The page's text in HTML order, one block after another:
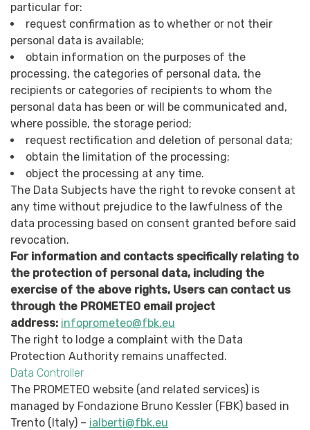
particular for:
request confirmation as to whether or not their
personal data is available;
obtain information on the purposes of the
processing, the categories of personal data, the
recipients or categories of recipients to whom the
personal data has been or will be communicated and,
where possible, the storage period;
request rectification and deletion of personal data;
obtain the limitation of the processing;
object the processing at any time.
The Data Subjects have the right to revoke consent at
any time without prejudice to the lawfulness of the
data processing based on consent granted before said
revocation.
For information and contacts specifically relating to
the protection of personal data, including the
exercise of the above rights, Users can contact us
through the PROMETEO email project
address: infoprometeo@fbk.eu
The right to lodge a complaint with the Data
Protection Authority remains unaffected.
Data Controller
The PROMETEO website (and related services) is
managed by Fondazione Bruno Kessler (FBK) based in
Trento (Italy) – ialberti@fbk.eu